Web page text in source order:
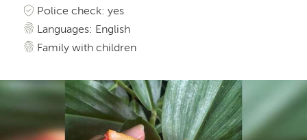
Police check: yes
Languages: English
Family with children